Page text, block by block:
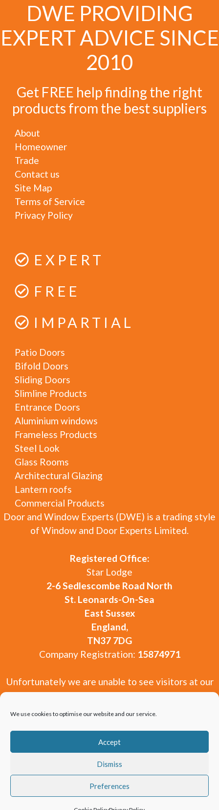
We use cookies to optimise our website and our service.
Accept
Dismiss
Preferences
DWE PROVIDING
EXPERT ADVICE SINCE
2010
Get FREE help finding the right
products from the best suppliers
About
Homeowner
Trade
Contact us
Site Map
Terms of Service
Privacy Policy
EXPERT
FREE
IMPARTIAL
Patio Doors
Bifold Doors
Sliding Doors
Slimline Products
Entrance Doors
Aluminium windows
Frameless Products
Steel Look
Glass Rooms
Architectural Glazing
Lantern roofs
Commercial Products
Door and Window Experts (DWE) is a trading style
of Window and Door Experts Limited.
Registered Office:
Star Lodge
2-6 Sedlescombe Road North
St. Leonards-On-Sea
East Sussex
England,
TN37 7DG
Company Registration: 15874971
Unfortunately we are unable to see visitors at our
offices. You are welcome to get in touch via our
contact form or by email from our contact page.
Copyright 2010-2026 Window and Door Experts
Limited.